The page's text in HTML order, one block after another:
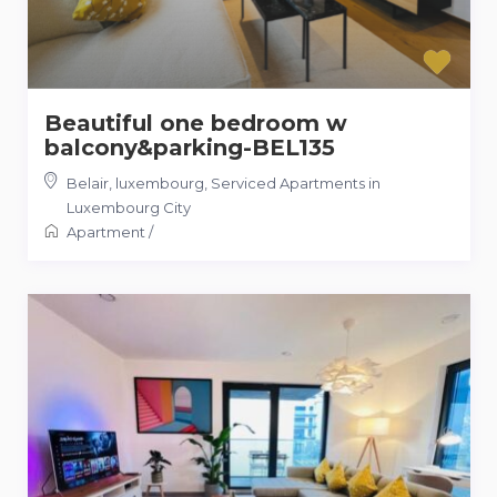
Beautiful one bedroom w
balcony&parking-BEL135
Belair, luxembourg, Serviced Apartments in
Luxembourg City
Apartment/